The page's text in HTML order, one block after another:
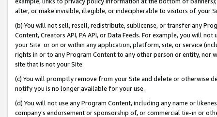
alter, or make invisible, illegible, or indecipherable to visitors of your
(b) You will not sell, resell, redistribute, sublicense, or transfer any
Content, Creators API, PA API, or Data Feeds. For example, you will
your Site or on or within any application, platform, site, or service
rights in or to any Program Content to any other person or entity, nor
site that is not your Site.
(c) You will promptly remove from your Site and delete or otherwise
notify you is no longer available for your use.
(d) You will not use any Program Content, including any name or
company’s endorsement or sponsorship of, or commercial tie-in or